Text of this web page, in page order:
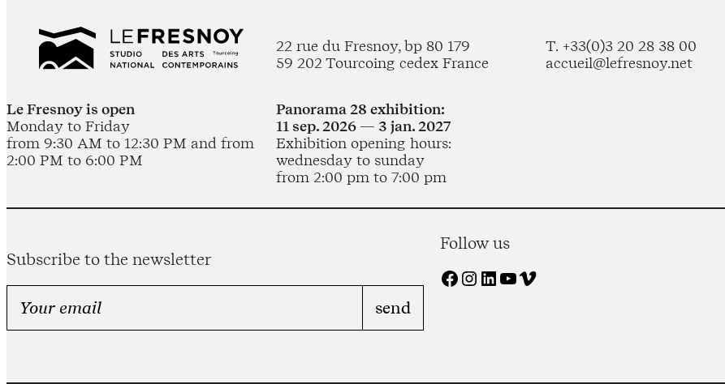
22 rue du Fresnoy, bp 80 179
59 202 Tourcoing cedex France
T. +33(0)3 20 28 38 00
accueil@lefresnoy.net
Le Fresnoy is open
Monday to Friday
from 9:30 AM to 12:30 PM and from
2:00 PM to 6:00 PM
Panorama 28 exhibition:
11 sep. 2026 — 3 jan. 2027
Exhibition opening hours:
wednesday to sunday
from 2:00 pm to 7:00 pm
Subscribe to the newsletter
Follow us
Facebook Instagram LinkedIn YouTube Vimeo